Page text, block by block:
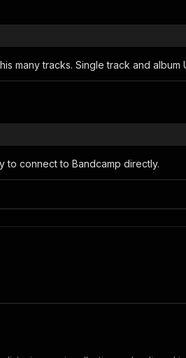
many tracks. Single track and album
to connect to Bandcamp directly.